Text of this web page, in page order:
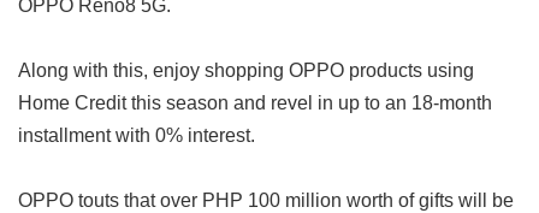
OPPO Reno8 5G.
Along with this, enjoy shopping OPPO products using
Home Credit this season and revel in up to an 18-month
installment with 0% interest.
OPPO touts that over PHP 100 million worth of gifts will be